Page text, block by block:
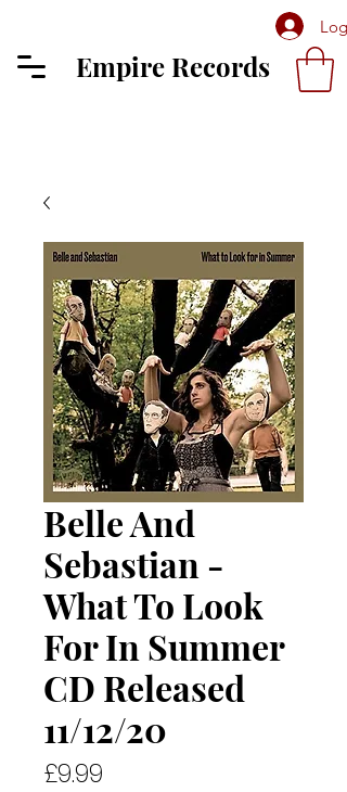
Log
Empire Records
Belle And
Sebastian -
What To Look
For In Summer
CD Released
11/12/20
£9.99